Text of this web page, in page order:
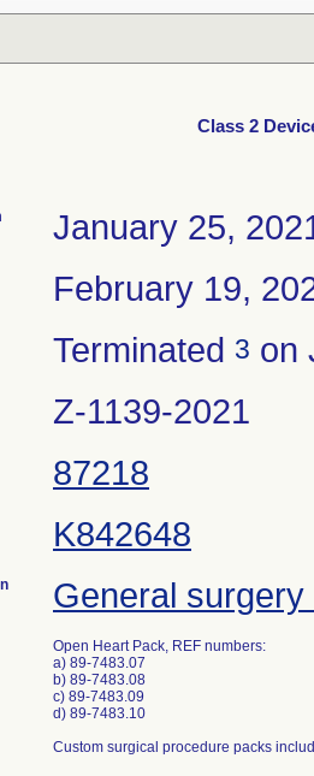
Class 2
January 25,
February 19,
Terminated 3 on
Z-1139-2021
87218
K842648
General surgery
Open Heart Pack, REF numbers:
a) 89-7483.07
b) 89-7483.08
c) 89-7483.09
d) 89-7483.10
Custom surgical procedure packs